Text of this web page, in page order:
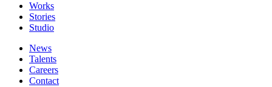
Works
Stories
Studio
News
Talents
Careers
Contact